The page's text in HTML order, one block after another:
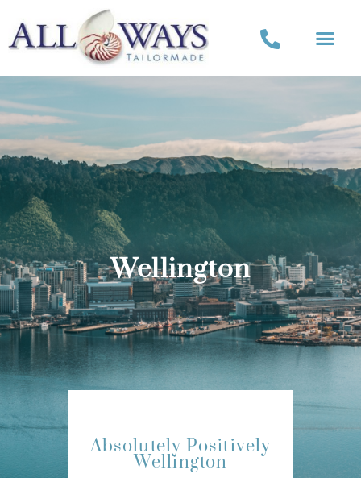
Wellington
Absolutely Positively
Wellington​